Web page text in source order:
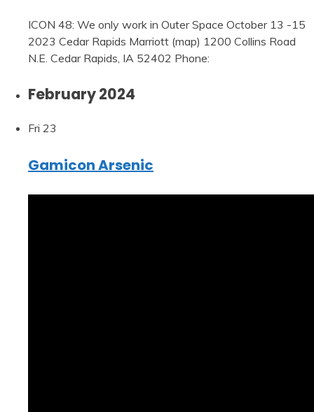
ICON 48: We only work in Outer Space October 13 -15
2023 Cedar Rapids Marriott (map) 1200 Collins Road
N.E. Cedar Rapids, IA 52402 Phone:
February 2024
Fri 23
Gamicon Arsenic